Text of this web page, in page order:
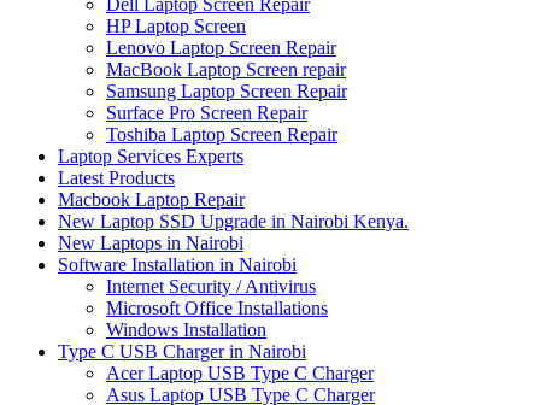
Dell Laptop Screen Repair
HP Laptop Screen
Lenovo Laptop Screen Repair
MacBook Laptop Screen repair
Samsung Laptop Screen Repair
Surface Pro Screen Repair
Toshiba Laptop Screen Repair
Laptop Services Experts
Latest Products
Macbook Laptop Repair
New Laptop SSD Upgrade in Nairobi Kenya.
New Laptops in Nairobi
Software Installation in Nairobi
Internet Security / Antivirus
Microsoft Office Installations
Windows Installation
Type C USB Charger in Nairobi
Acer Laptop USB Type C Charger
Asus Laptop USB Type C Charger